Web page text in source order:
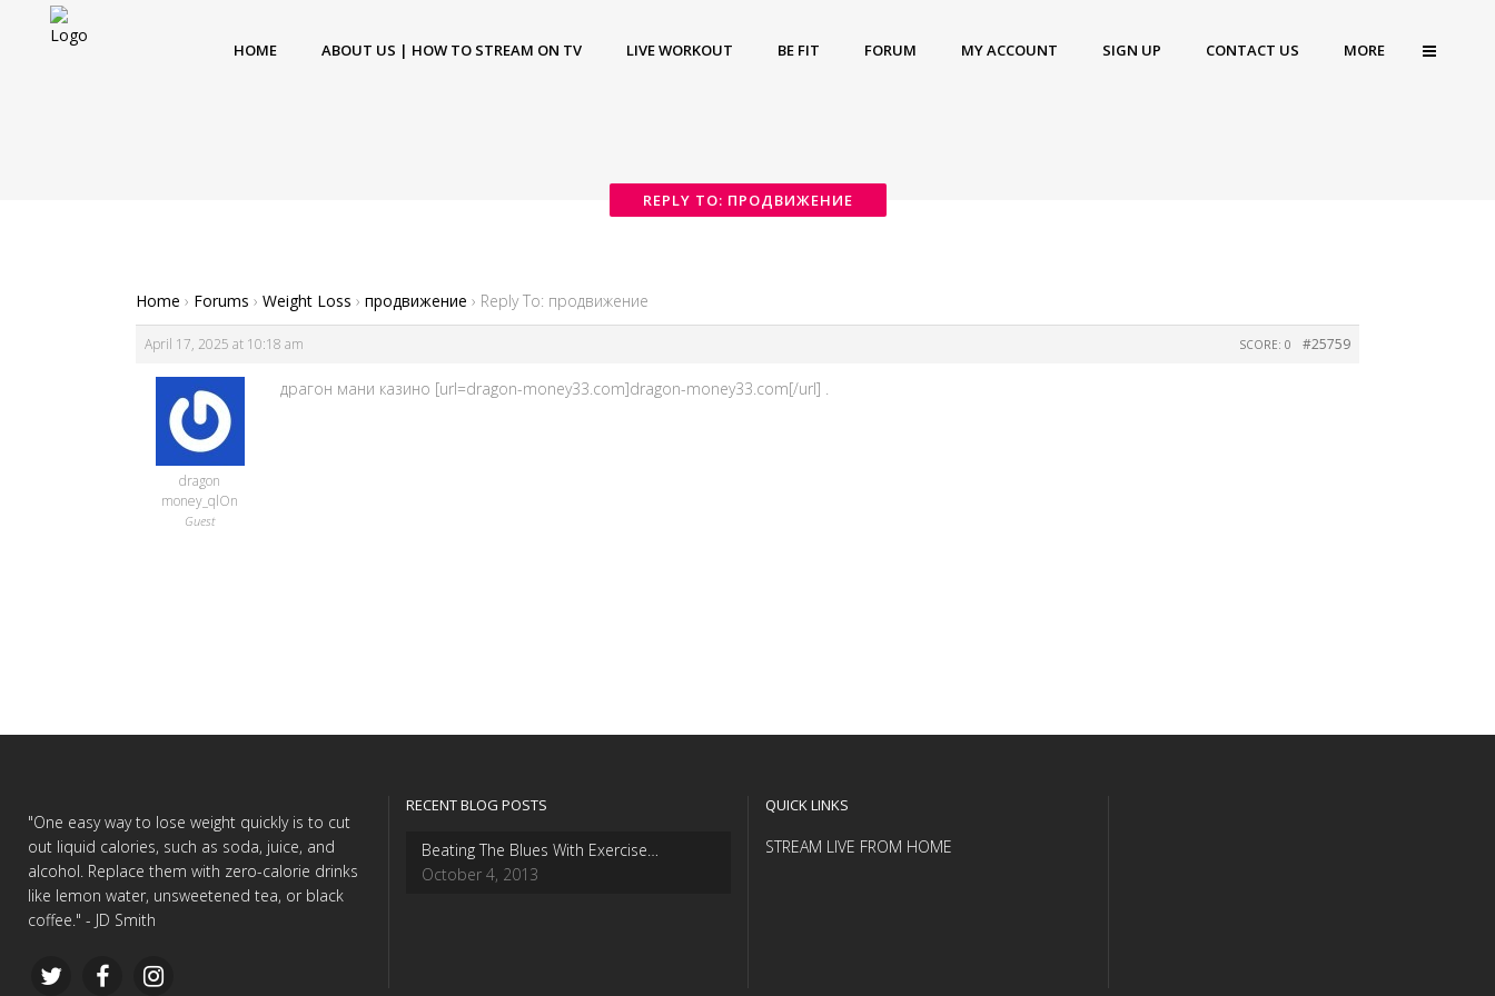
HOME ABOUT US | HOW TO STREAM ON TV LIVE WORKOUT BE FIT FORUM MY ACCOUNT SIGN UP CONTACT US MORE
REPLY TO: ПРОДВИЖЕНИЕ
Home › Forums › Weight Loss › продвижение › Reply To: продвижение
April 17, 2025 at 10:18 am #25759
SCORE: 0
dragon
money_qlOn
Guest
драгон мани казино [url=dragon-money33.com]dragon-money33.com[/url] .
"One easy way to lose weight quickly is to cut
out liquid calories, such as soda, juice, and
alcohol. Replace them with zero-calorie drinks
like lemon water, unsweetened tea, or black
coffee." - JD Smith
RECENT BLOG POSTS
Beating The Blues With Exercise…
October 4, 2013
QUICK LINKS
STREAM LIVE FROM HOME